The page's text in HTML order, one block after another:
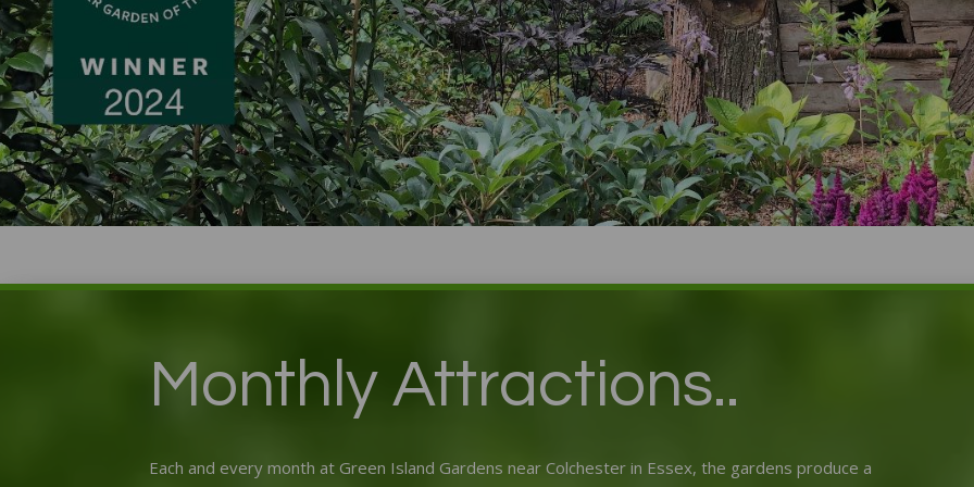
Green Island
Monthly Attractions..
Each and every month at Green Island Gardens near Colchester in Essex, the gardens produce a